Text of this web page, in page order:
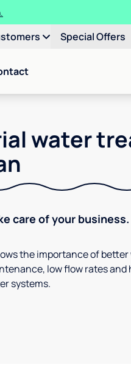
Special Offers
water
care of your business.
the importance of
low flow rates
systems.